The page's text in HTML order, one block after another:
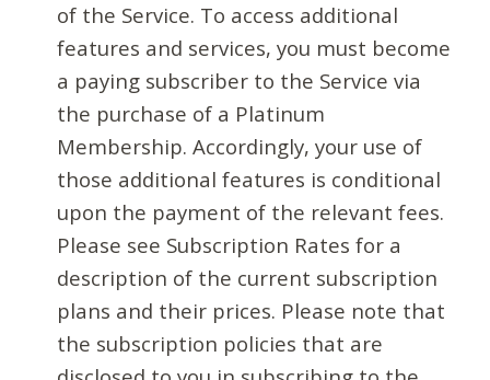
of the Service. To access additional
features and services, you must become
a paying subscriber to the Service via
the purchase of a Platinum
Membership. Accordingly, your use of
those additional features is conditional
upon the payment of the relevant fees.
Please see Subscription Rates for a
description of the current subscription
plans and their prices. Please note that
the subscription policies that are